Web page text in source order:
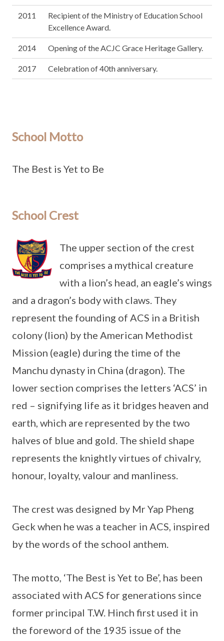
2011
Recipient of the Ministry of Education School
Excellence Award.
2014 Opening of the ACJC Grace Heritage Gallery.
2017 Celebration of 40th anniversary.
School Motto
The Best is Yet to Be
School Crest
The upper section of the crest
comprises a mythical creature
with a lion’s head, an eagle’s wings
and a dragon’s body with claws. They
represent the founding of ACS in a British
colony (lion) by the American Methodist
Mission (eagle) during the time of the
Manchu dynasty in China (dragon). The
lower section comprises the letters ‘ACS’ in
red – signifying life as it bridges heaven and
earth, which are represented by the two
halves of blue and gold. The shield shape
represents the knightly virtues of chivalry,
honour, loyalty, valour and manliness.
The crest was designed by Mr Yap Pheng
Geck when he was a teacher in ACS, inspired
by the words of the school anthem.
The motto, ‘The Best is Yet to Be’, has been
associated with ACS for generations since
former principal T.W. Hinch first used it in
the foreword of the 1935 issue of the